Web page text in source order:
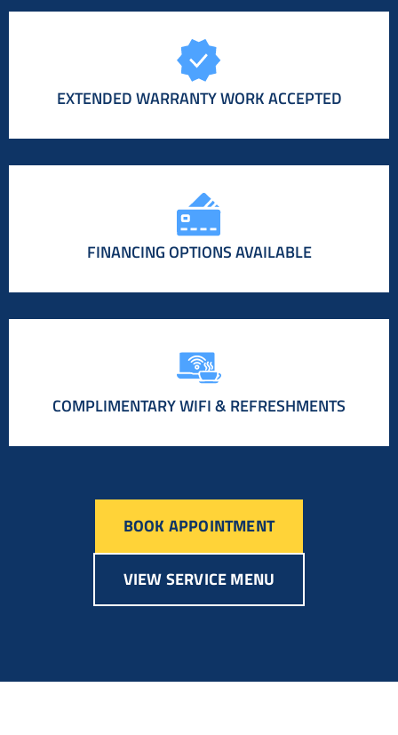
EXTENDED WARRANTY WORK ACCEPTED
FINANCING OPTIONS AVAILABLE
COMPLIMENTARY WIFI & REFRESHMENTS
BOOK APPOINTMENT
VIEW SERVICE MENU